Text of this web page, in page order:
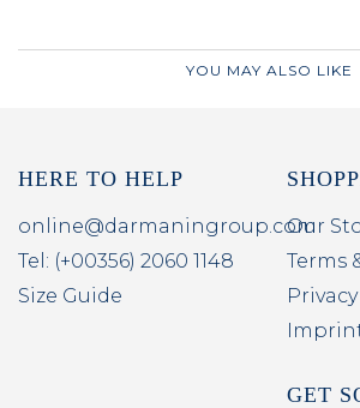
YOU MAY ALSO LIKE
HERE TO HELP
online@darmaningroup.com
Tel: (+00356) 2060 1148
Size Guide
Our
Terms
GET